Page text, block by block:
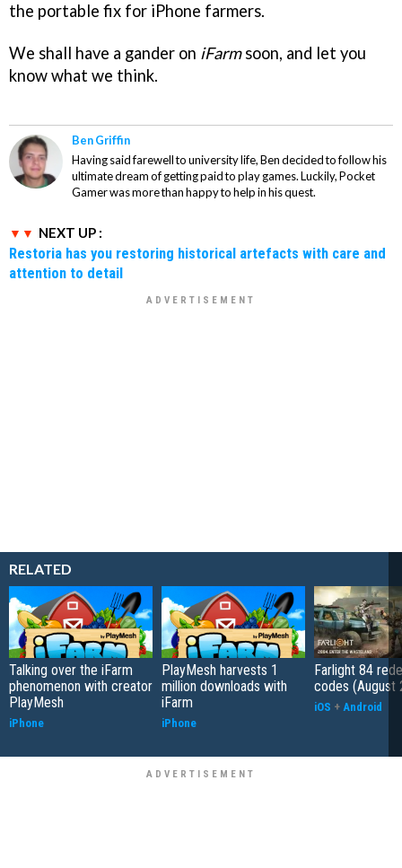
the portable fix for iPhone farmers.
We shall have a gander on iFarmsoon, and let you
know what we think.
Ben Griffin
Having said farewell to university life, Ben decided to follow his
ultimate dream of getting paid to play games. Luckily, Pocket
Gamer was more than happy to help in his quest.
NEXT UP :
Restoria has you restoring historical artefacts with care and
attention to detail
RELATED
Talking over the iFarm
phenomenon with creator
PlayMesh
iPhone
PlayMesh harvests 1
million downloads with
iFarm
iPhone
Farlight 84
codes (August
iOS + Android